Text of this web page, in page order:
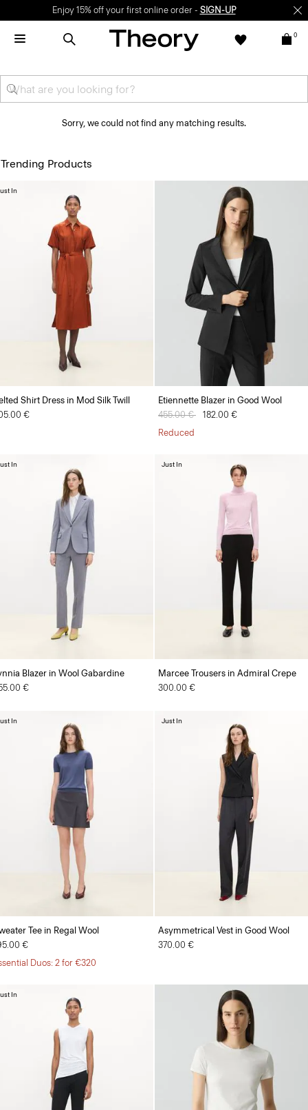
Enjoy 15% off your first online order - SIGN-UP
0
Sorry, we could not find any matching results.
Trending Products
Shirt Dress in Mod Silk Twill
€
In
Etiennette Blazer in Good Wool
Price reduced from
455.00 € to182.00 €
Reduced
Blazer in Wool Gabardine
€
In
Marcee Trousers in Admiral Crepe
300.00 €
Just In
Tee in Regal Wool
€
Duos: 2 for €320
In
Asymmetrical Vest in Good Wool
370.00 €
Just In
In